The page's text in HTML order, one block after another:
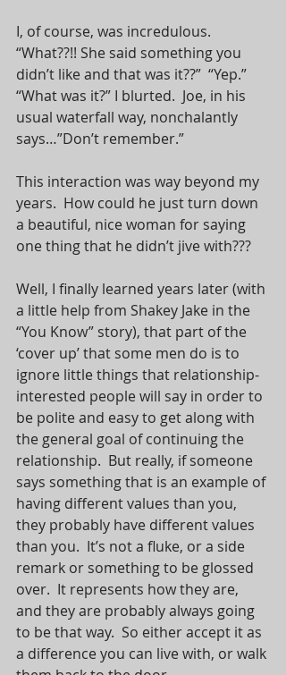
I, of course, was incredulous.
“What??!! She said something you
didn’t like and that was it??”  “Yep.”
“What was it?” I blurted.  Joe, in his
usual waterfall way, nonchalantly
says…”Don’t remember.”
This interaction was way beyond my
years.  How could he just turn down
a beautiful, nice woman for saying
one thing that he didn’t jive with???
Well, I finally learned years later (with
a little help from Shakey Jake in the
“You Know” story), that part of the
‘cover up’ that some men do is to
ignore little things that relationship-
interested people will say in order to
be polite and easy to get along with
the general goal of continuing the
relationship.  But really, if someone
says something that is an example of
having different values than you,
they probably have different values
than you.  It’s not a fluke, or a side
remark or something to be glossed
over.  It represents how they are,
and they are probably always going
to be that way.  So either accept it as
a difference you can live with, or walk